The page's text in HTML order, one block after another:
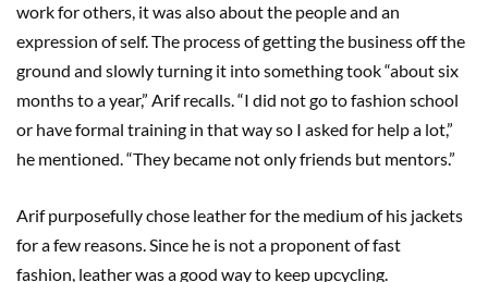
work for others, it was also about the people and an
expression of self. The process of getting the business off the
ground and slowly turning it into something took “about six
months to a year,” Arif recalls. “I did not go to fashion school
or have formal training in that way so I asked for help a lot,”
he mentioned. “They became not only friends but mentors.”
Arif purposefully chose leather for the medium of his jackets
for a few reasons. Since he is not a proponent of fast
fashion, leather was a good way to keep upcycling.